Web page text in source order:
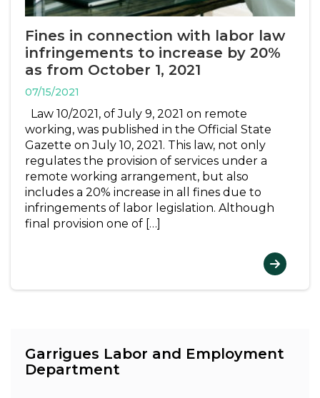
Fines in connection with labor law
infringements to increase by 20%
as from October 1, 2021
07/15/2021
Law 10/2021, of July 9, 2021 on remote
working, was published in the Official State
Gazette on July 10, 2021. This law, not only
regulates the provision of services under a
remote working arrangement, but also
includes a 20% increase in all fines due to
infringements of labor legislation. Although
final provision one of […]
Garrigues Labor and Employment
Department